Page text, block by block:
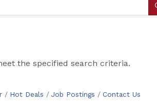
the specified search criteria.
Hot Deals Job Postings Contact Us